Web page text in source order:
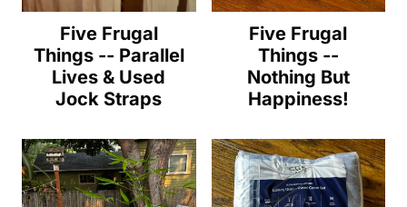
Five Frugal
Things -- Parallel
Lives & Used
Jock Straps
Five Frugal
Things --
Nothing But
Happiness!